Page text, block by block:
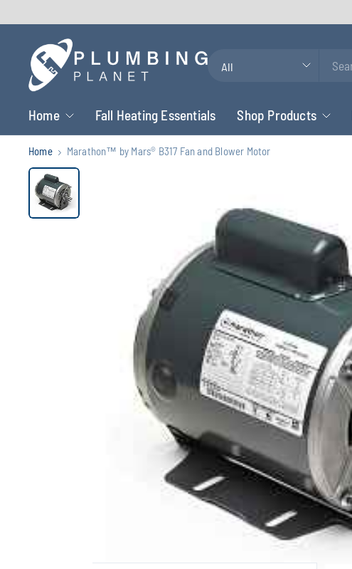
Search
Home Fall Heating Essentials Shop Products
Home Marathon™ by Mars® B317 Fan and Blower Motor